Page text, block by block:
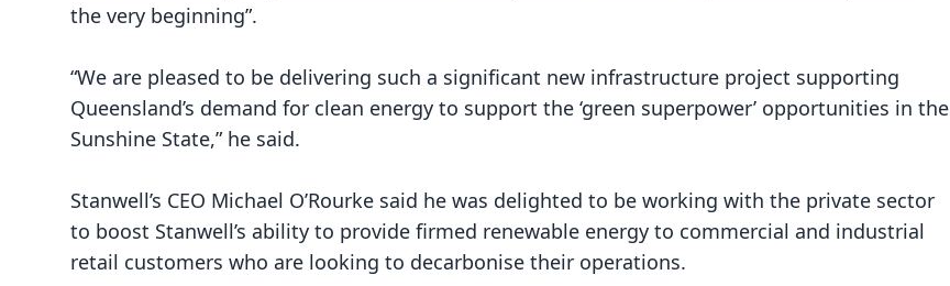
the very beginning”.
“We are pleased to be delivering such a significant new infrastructure project supporting
Queensland’s demand for clean energy to support the ‘green superpower’ opportunities in the
Sunshine State,” he said.
Stanwell’s CEO Michael O’Rourke said he was delighted to be working with the private sector
to boost Stanwell’s ability to provide firmed renewable energy to commercial and industrial
retail customers who are looking to decarbonise their operations.